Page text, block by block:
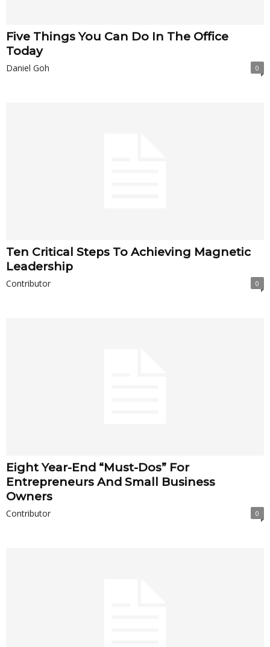
Five Things You Can Do In The Office
Today
Daniel Goh 0
Ten Critical Steps To Achieving Magnetic
Leadership
Contributor 0
Eight Year-End “Must-Dos” For
Entrepreneurs And Small Business
Owners
Contributor 0